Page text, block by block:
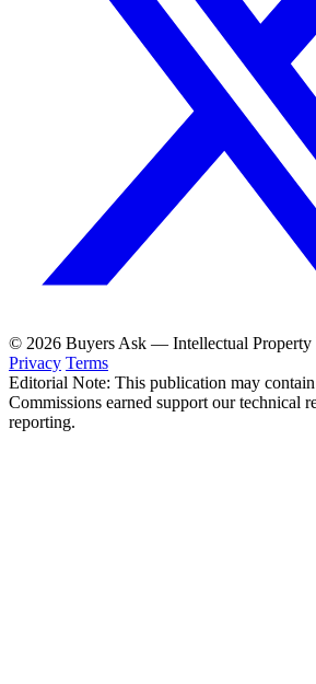
© 2026 Buyers Ask — Intellectual Property
Privacy Terms
Editorial Note: This publication may
Commissions earned support our technical
reporting.